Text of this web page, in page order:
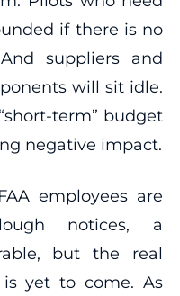
if there is no
suppliers and
will sit idle.
term” budget
negative impact.
employees are
notices, a
but the real
yet to come. As